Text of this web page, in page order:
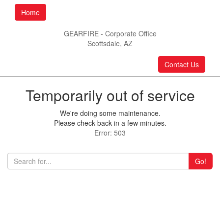
Home
GEARFIRE - Corporate Office
Scottsdale, AZ
Contact Us
Temporarily out of service
We're doing some maintenance.
Please check back in a few minutes.
Error: 503
Go!